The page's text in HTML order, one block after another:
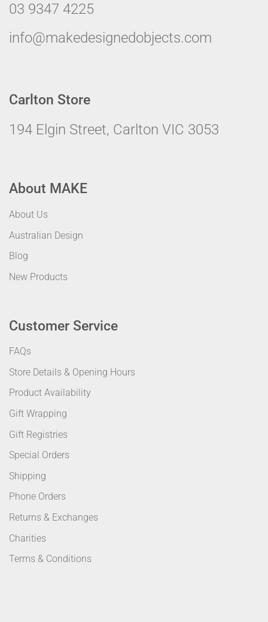
03 9347 4225
info@makedesignedobjects.com
Carlton Store
194 Elgin Street, Carlton VIC 3053
About MAKE
About Us
Australian Design
Blog
New Products
Customer Service
FAQs
Store Details & Opening Hours
Product Availability
Gift Wrapping
Gift Registries
Special Orders
Shipping
Phone Orders
Returns & Exchanges
Charities
Terms & Conditions